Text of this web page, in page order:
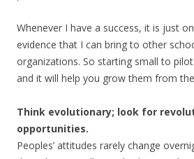
Whenever I have a success, it is just
evidence that I can bring to other
organizations. So starting small to
and it will help you grow them from
Think evolutionary; look for
opportunities.
Peoples’ attitudes rarely change